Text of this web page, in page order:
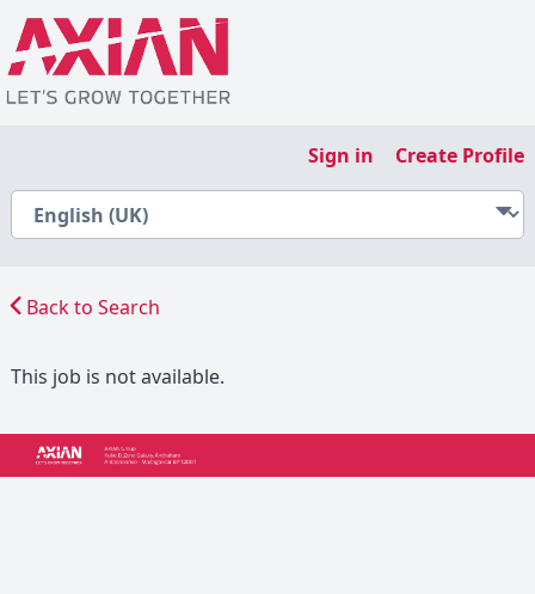
Sign in Create Profile
Back to Search
This job is not available.